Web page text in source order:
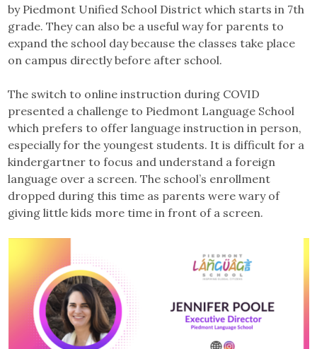
by Piedmont Unified School District which starts in 7th
grade. They can also be a useful way for parents to
expand the school day because the classes take place
on campus directly before after school.
The switch to online instruction during COVID
presented a challenge to Piedmont Language School
which prefers to offer language instruction in person,
especially for the youngest students. It is difficult for a
kindergartner to focus and understand a foreign
language over a screen. The school’s enrollment
dropped during this time as parents were wary of
giving little kids more time in front of a screen.